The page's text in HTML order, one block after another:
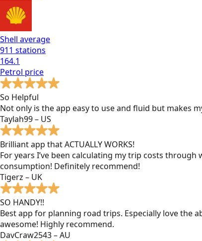
Shell average
911 stations
164.1
Petrol price
So Helpful
Not only is the app easy to use and fluid but makes
Taylah99 – US
Brilliant app that ACTUALLY WORKS!
For years I’ve been calculating my trip costs
consumption! Definitely recommend!
Tigerz – UK
SO HANDY!!
Best app for planning road trips. Especially love the
awesome! Highly recommend.
DavCraw2543 – AU